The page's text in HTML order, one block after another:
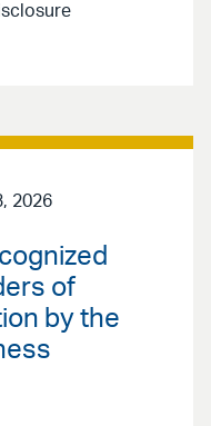
2026
of
by the